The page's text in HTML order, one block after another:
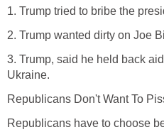
1. Trump tried to bribe the
2. Trump wanted dirty on Joe
3. Trump, said he held back
Ukraine.
Republicans Don't Want To
Republicans have to choose